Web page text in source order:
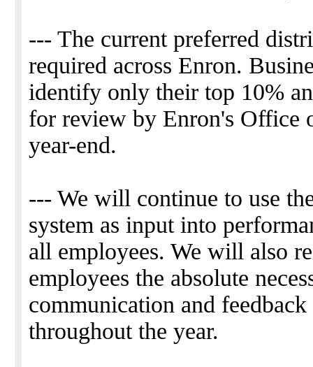
--- The current preferred
required across Enron.
identify only their top 10%
for review by Enron's Office
year-end.
--- We will continue to use
system as input into
all employees. We will also
employees the absolute
communication and
throughout the year.